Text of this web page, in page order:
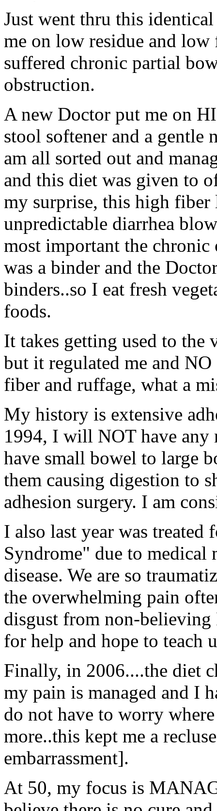
Just went thru this
me on low residue and
suffered chronic partial
obstruction.
A new Doctor put me on
stool softener and a gentle
am all sorted out and
and this diet was given to
my surprise, this high fiber
unpredictable diarrhea
most important the
was a binder and the
binders..so I eat fresh
foods.
It takes getting used to the
but it regulated me and
fiber and ruffage, what a
My history is extensive
1994, I will NOT have any
have small bowel to large
them causing digestion to
adhesion surgery. I am
I also last year was treated
Syndrome" due to medical
disease. We are so
the overwhelming pain
disgust from non-believing
for help and hope to teach
Finally, in 2006....the diet
my pain is managed and I
do not have to worry
more..this kept me a
embarrassment].
At 50, my focus is